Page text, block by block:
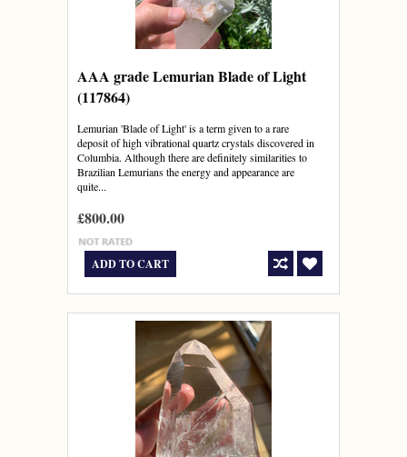
AAA grade Lemurian Blade of Light
(117864)
Lemurian 'Blade of Light' is a term given to a rare
deposit of high vibrational quartz crystals discovered in
Columbia. Although there are definitely similarities to
Brazilian Lemurians the energy and appearance are
quite...
£800.00
ADD TO CART